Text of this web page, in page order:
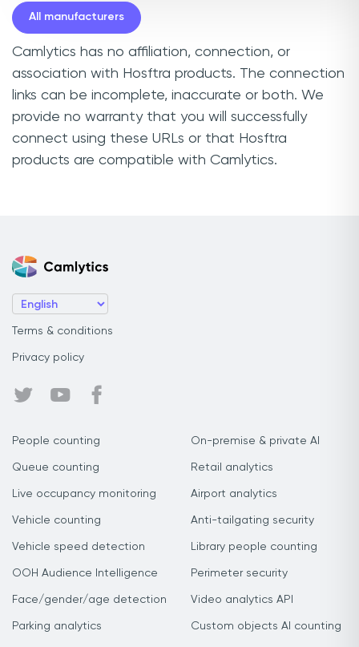
All manufacturers
Camlytics has no affiliation, connection, or
association with Hosftra products. The connection
links can be incomplete, inaccurate or both. We
provide no warranty that you will successfully
connect using these URLs or that Hosftra
products are compatible with Camlytics.
Terms & conditions
Privacy policy
People counting
Queue counting
Live occupancy monitoring
Vehicle counting
Vehicle speed detection
OOH Audience Intelligence
Face/gender/age detection
Parking analytics
On-premise & private AI
Retail analytics
Airport analytics
Anti-tailgating security
Library people counting
Perimeter security
Video analytics API
Custom objects AI counting